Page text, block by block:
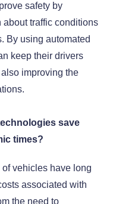
safety by
traffic conditions
By using automated
keep their drivers
improving the
save
times?
vehicles have long
associated with
the need to